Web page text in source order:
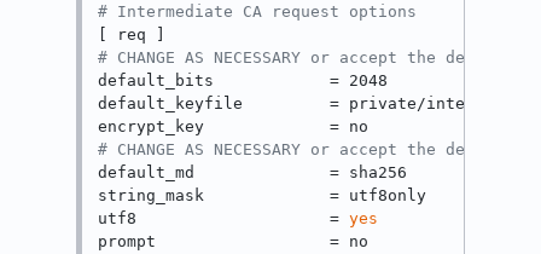
# Intermediate CA request options
# CHANGE AS NECESSARY or accept the default
default_bits            = 2048
default_keyfile         = private/intermed-
# CHANGE AS NECESSARY or accept the default
default_md              = sha256
string_mask             = utf8only
utf8                    = yes
prompt                  = no